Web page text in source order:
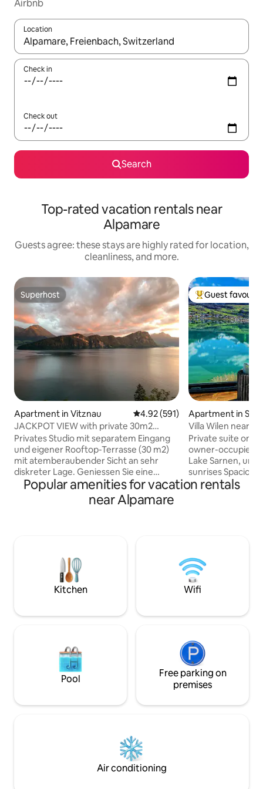
Airbnb
Location
When results are available, navigate with up and down arrow
Check in
Check out
Search
Top-rated vacation rentals near
Alpamare
Guests agree: these stays are highly rated for location,
cleanliness, and more.
Superhost
Superhost
Apartment in Vitznau 4.92 out of 5 average rating,
4.92 (591)
JACKPOT VIEW with private 30m2
rooftop terrace
Privates Studio mit separatem Eingang
und eigener Rooftop-Terrasse (30 m2)
mit atemberaubender Sicht an sehr
diskreter Lage. Geniessen Sie eine
herrliche Auszeit zu zweit. Das Studio
(40 m2) verfügt über einen
Eingangsbereich, ein eingerichtetes
Schwebe-Eindruck über dem Wasser.
Seit November 2025 Smart TV mit
Netflix E-Trike Erlebnis optional
verfügbar
Top guest
Guest
Apartment in
Villa Wilen near
Lakefront Retreat
Private suite on
owner-occupied
Lake Sarnen,
sunrises
cinema, the
dogs only. Most popular Swiss Airbnb.
Most highlights
hour.
Popular amenities for vacation rentals
near Alpamare
Kitchen Wifi
Pool
Free parking on
premises
Air conditioning